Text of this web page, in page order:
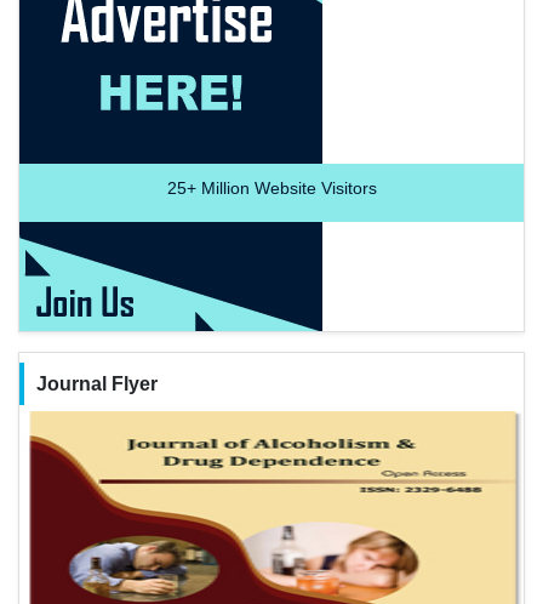
25+Million Website Visitors
Journal Flyer